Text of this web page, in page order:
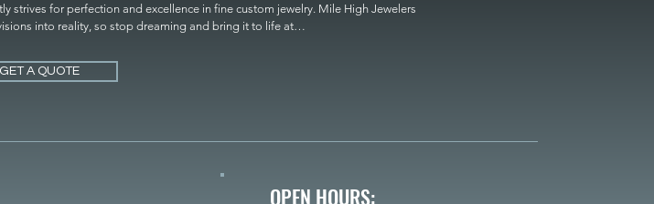
strives for perfection and excellence in fine custom jewelry. Mile High Jewelers
into reality, so stop dreaming and bring it to life at
HIGH JEWELERS.
GET A QUOTE
OPEN HOURS: